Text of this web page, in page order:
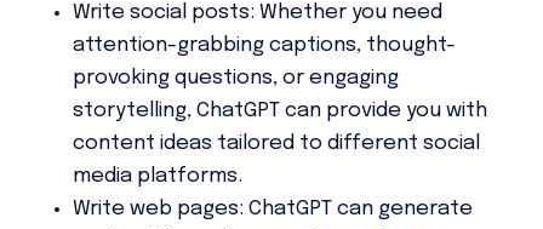
Write social posts: Whether you need
attention-grabbing captions, thought-
provoking questions, or engaging
storytelling, ChatGPT can provide you with
content ideas tailored to different social
media platforms.
Write web pages: ChatGPT can generate